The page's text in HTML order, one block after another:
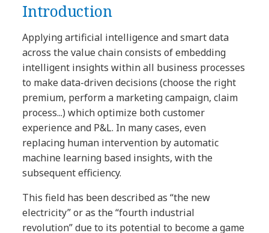
Introduction
Applying artificial intelligence and smart data
across the value chain consists of embedding
intelligent insights within all business processes
to make data-driven decisions (choose the right
premium, perform a marketing campaign, claim
process...) which optimize both customer
experience and P&L. In many cases, even
replacing human intervention by automatic
machine learning based insights, with the
subsequent efficiency.
This field has been described as “the new
electricity” or as the “fourth industrial
revolution” due to its potential to becomea game